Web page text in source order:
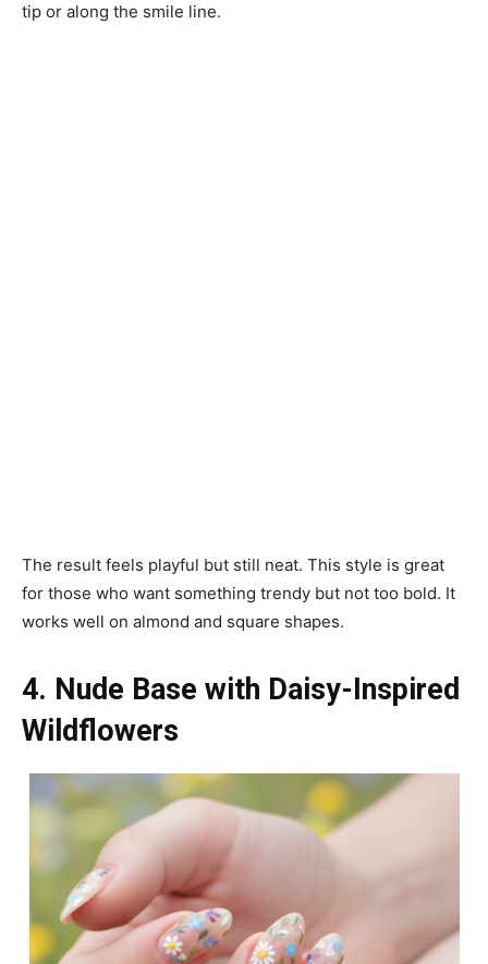
tip or along the smile line.
The result feels playful but still neat. This style is great
for those who want something trendy but not too bold. It
works well on almond and square shapes.
4. Nude Base with Daisy-Inspired
Wildflowers